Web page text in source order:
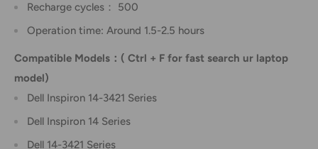
Recharge cycles： 500
Operation time: Around 1.5-2.5 hours
Compatible Models：( Ctrl + F for fast search ur laptop
model)
Dell Inspiron 14-3421 Series
Dell Inspiron 14 Series
Dell 14-3421 Series